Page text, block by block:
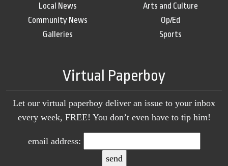
Local News
Community News
Galleries
Arts and Culture
Op/Ed
Sports
Virtual Paperboy
Let our virtual paperboy deliver an issue to your inbox
every week, FREE! You don’t even have to tip him!
email address: